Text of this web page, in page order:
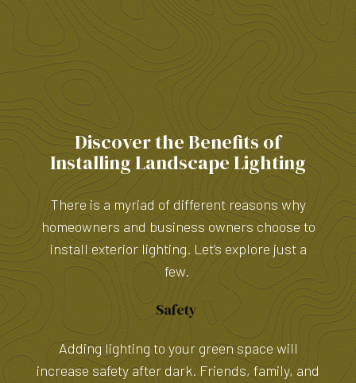
Discover the Benefits of
Installing Landscape Lighting
There is a myriad of different reasons why
homeowners and business owners choose to
install exterior lighting. Let’s explore just a
few.
Safety
Adding lighting to your green space will
increase safety after dark. Friends, family, and